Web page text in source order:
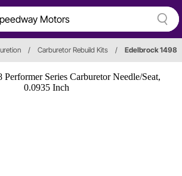
/ Carburetor Rebuild Kits / Edelbrock 1498